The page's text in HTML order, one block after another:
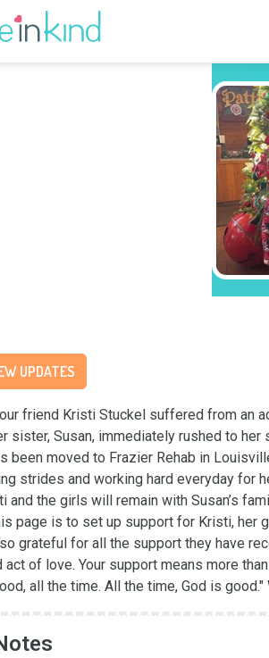
UPDATES
friend Kristi Stuckel suffered from an
sister, Susan, immediately rushed to
been moved to Frazier Rehab in
strides and working hard everyday for
and the girls will remain with Susan’s
page is to set up support for Kristi, her
grateful for all the support they have
act of love. Your support means more
all the time. All the time, God is